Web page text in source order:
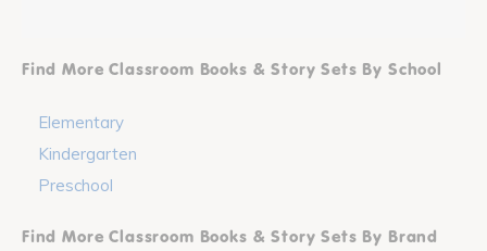
Find More Classroom Books & Story Sets By School
Elementary
Kindergarten
Preschool
Find More Classroom Books & Story Sets By Brand